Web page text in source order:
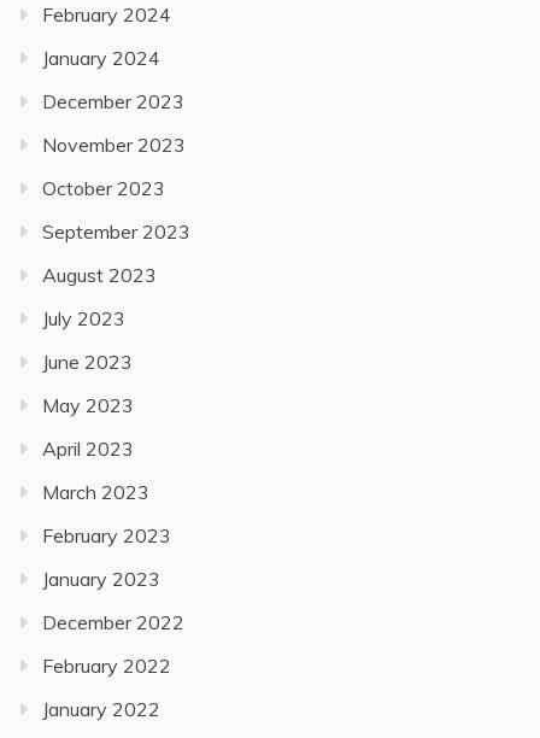
February 2024
January 2024
December 2023
November 2023
October 2023
September 2023
August 2023
July 2023
June 2023
May 2023
April 2023
March 2023
February 2023
January 2023
December 2022
February 2022
January 2022